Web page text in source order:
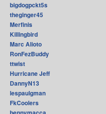
bigdogpckt5s
theginger45
Merfinis
Killingbird
Marc Alioto
RonFezBuddy
ttwist
Hurricane Jeff
DannyN13
lespaulgman
FkCoolers